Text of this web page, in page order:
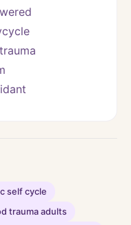
self cycle
trauma adults